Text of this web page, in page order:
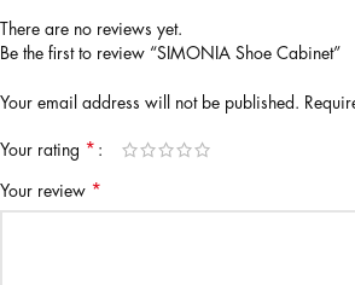
There are no reviews yet.
Be the first to review “SIMONIA Shoe Cabinet”
Your email address will not be published.
Your rating *
Your review *